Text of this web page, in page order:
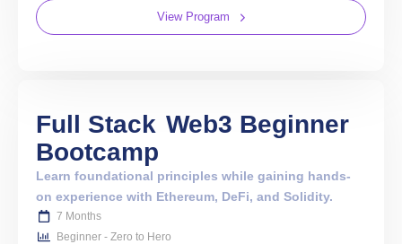
View Program
Full Stack Web3 Beginner
Bootcamp
Learn foundational principles while gaining hands-
on experience with Ethereum, DeFi, and Solidity.
7 Months
Beginner - Zero to Hero